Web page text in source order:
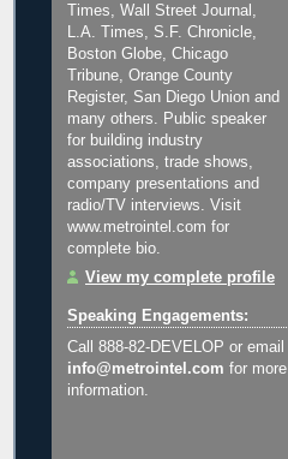
Times, Wall Street Journal,
L.A. Times, S.F. Chronicle,
Boston Globe, Chicago
Tribune, Orange County
Register, San Diego Union and
many others. Public speaker
for building industry
associations, trade shows,
company presentations and
radio/TV interviews. Visit
www.metrointel.com for
complete bio.
View my complete profile
Speaking Engagements:
Call 888-82-DEVELOP or email
info@metrointel.com for more
information.